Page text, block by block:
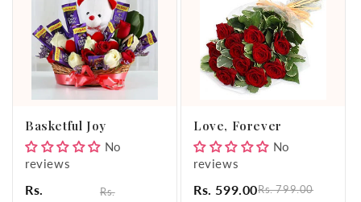
Basketful Joy
No
reviews
Rs.
Rs.
Love, Forever
No
reviews
Rs. 599.00Rs. 799.00